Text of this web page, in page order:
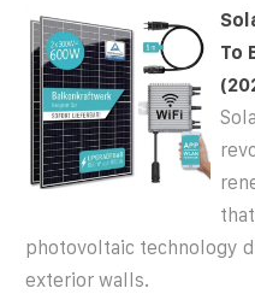
To
photovoltaic technology
exterior walls.